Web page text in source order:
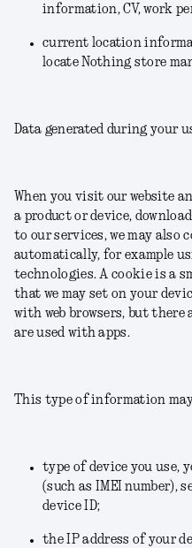
information, CV, work
current location
locate Nothing store
Data generated during your
When you visit our website
a product or device,
to our services, we may
automatically, for example
technologies. A cookie is a
that we may set on your
with web browsers, but
are used with apps.
This type of information
type of device you use,
(such as IMEI number),
device ID;
the IP address of your